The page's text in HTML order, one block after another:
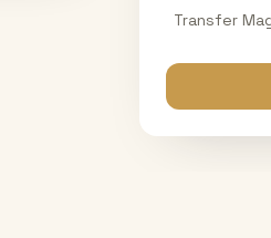
Transfer